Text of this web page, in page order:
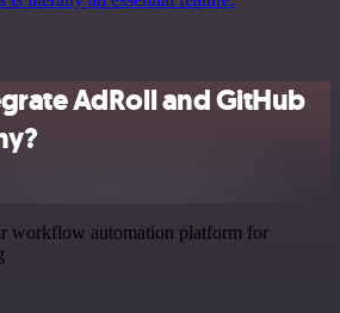
AdRoll and GitHub
workflow automation platform for